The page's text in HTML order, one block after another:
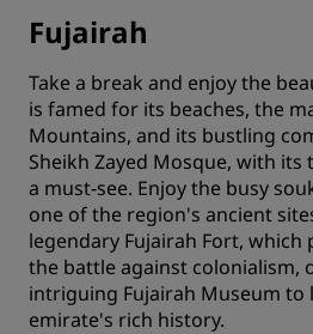
Fujairah
Take a break and enjoy the
is famed for its beaches, the
Mountains, and its bustling
Sheikh Zayed Mosque, with
a must-see. Enjoy the busy
one of the region's ancient
legendary Fujairah Fort, which
the battle against colonialism,
intriguing Fujairah Museum
emirate's rich history.